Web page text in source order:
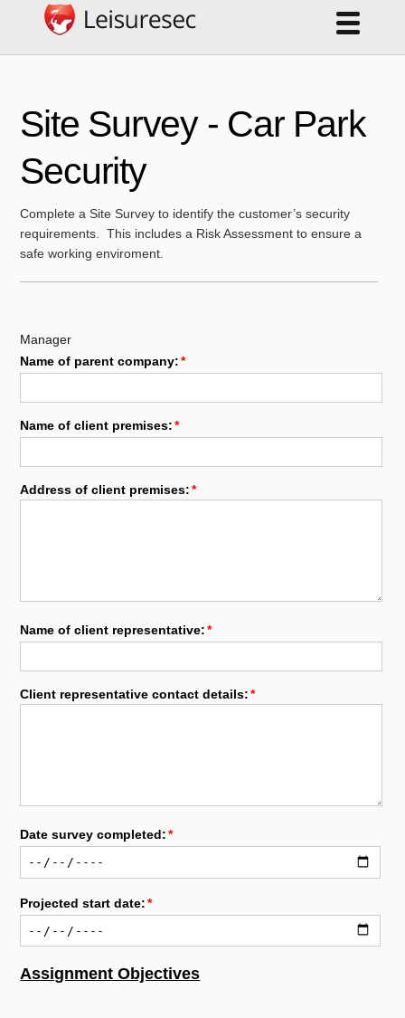
Site Survey - Car Park
Security
Complete a Site Survey to identify the customer’s security
requirements. This includes a Risk Assessment to ensure a
safe working enviroment.
Manager
Name of parent company:
Name of client premises:
Address of client premises:
Name of client representative:
Client representative contact details:
Date survey completed:
Projected start date:
Assignment Objectives